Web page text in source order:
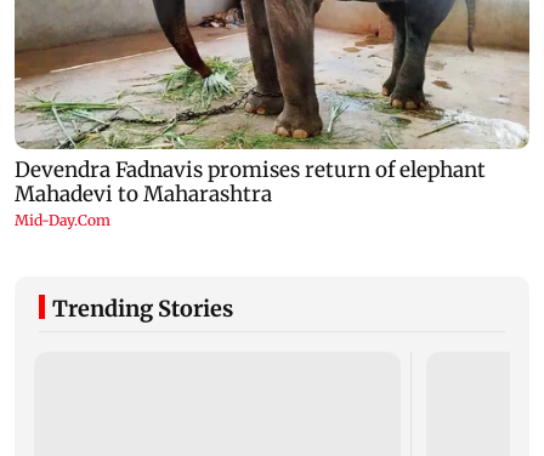
Trending Stories